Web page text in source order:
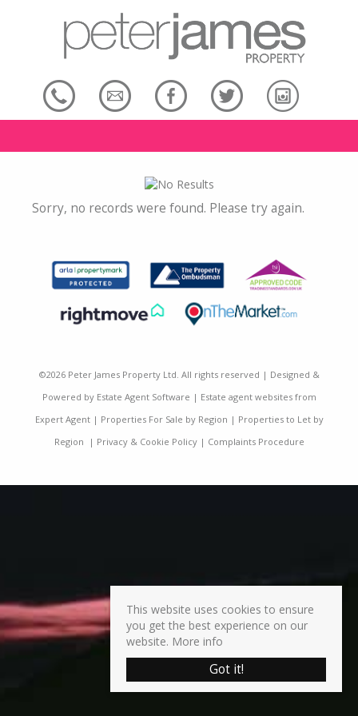
Sorry, no records were found. Please try again.
©2026 Peter James Property Ltd. All rights reserved | Designed &
Powered by Estate Agent Software | Estate agent websites from
Expert Agent| Properties For Sale by Region | Properties to Let by
Region | Privacy & Cookie Policy| Complaints Procedure
This website uses cookies to ensure
you get the best experience on our
website. More info
Got it!